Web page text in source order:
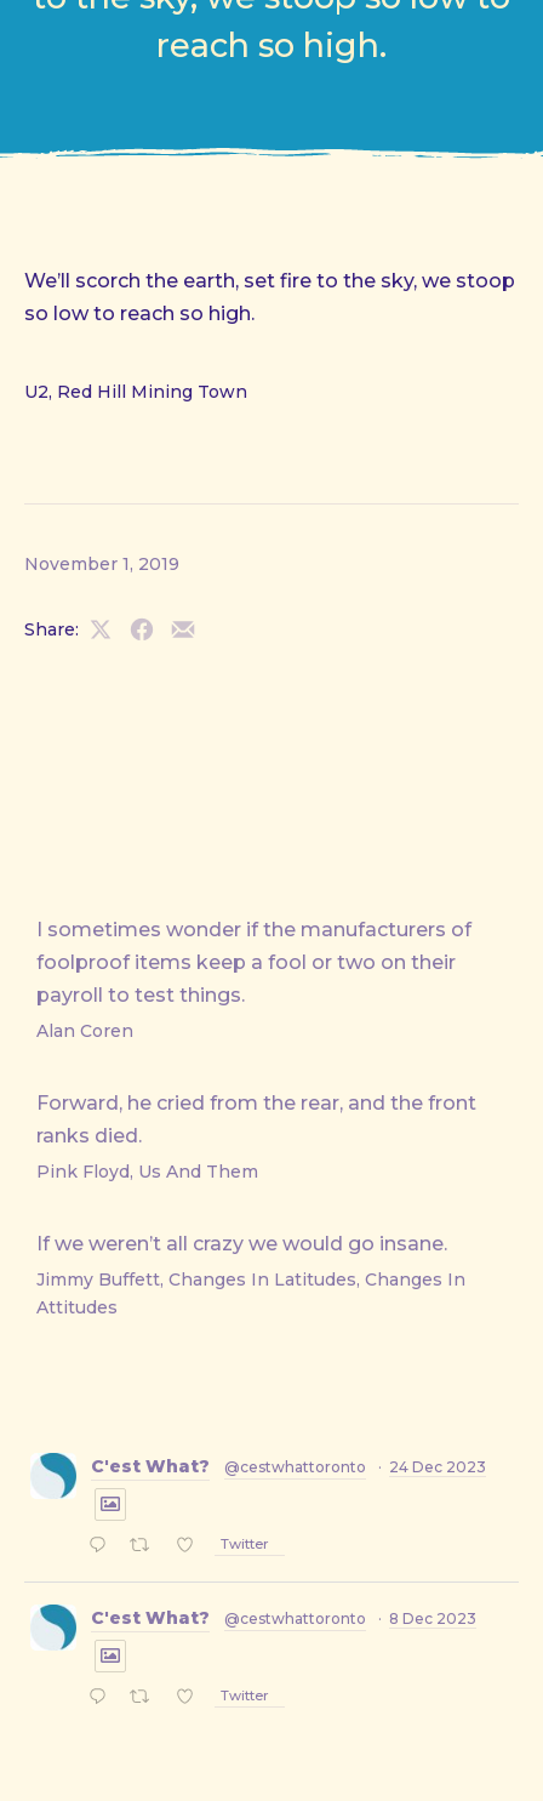
reach so high.
We’ll scorch the earth, set fire to the sky, we stoop
so low to reach so high.
U2, Red Hill Mining Town
November 1, 2019
Share:
ShareShareShare
I sometimes wonder if the manufacturers of
foolproof items keep a fool or two on their
payroll to test things.
Alan Coren
Forward, he cried from the rear, and the front
ranks died.
Pink Floyd, Us And Them
If we weren’t all crazy we would go insane.
Jimmy Buffett, Changes In Latitudes, Changes In
Attitudes
C'est What? @cestwhattoronto · 24 Dec 2023
Twitter
C'est What? @cestwhattoronto · 8 Dec 2023
Twitter